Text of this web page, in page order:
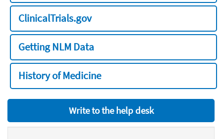
ClinicalTrials.gov
Getting NLM Data
History of Medicine
Write to the help desk